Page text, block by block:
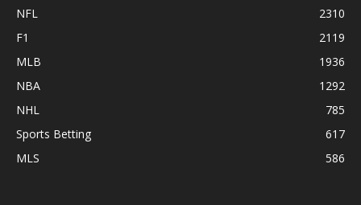
NFL
2310
F1
2119
MLB
1936
NBA
1292
NHL
785
Sports Betting
617
MLS
586